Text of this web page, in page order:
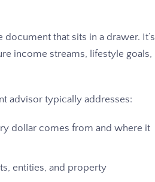
that sits in a drawer. It’s
income streams, lifestyle goals,
advisor typically addresses:
dollar comes from and where it
entities, and property